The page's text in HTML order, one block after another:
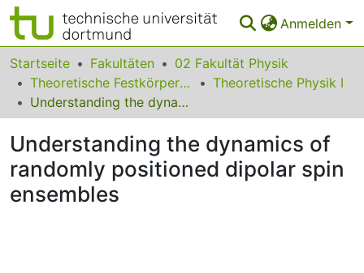
Anmelden
Bereiche & Sammlungen
Das gesamte Repositorium
Leitlinien
Startseite Fakultäten
02 Fakultät Physik
Theoretische Festkörperphysik
Theoretische Physik I
Understanding the dynamics of randomly positioned dipolar spin ensembles
Understanding the dynamics of
randomly positioned dipolar spin
ensembles